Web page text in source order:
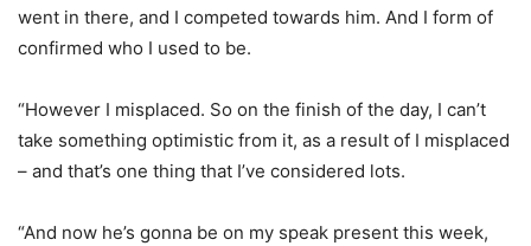
went in there, and I competed towards him. And I form of
confirmed who I used to be.
“However I misplaced. So on the finish of the day, I can’t
take something optimistic from it, as a result of I misplaced
– and that’s one thing that I’ve considered lots.
“And now he’s gonna be on my speak present this week,